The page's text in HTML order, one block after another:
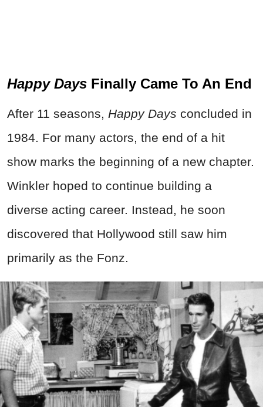
Happy Days Finally Came To An End
After 11 seasons, Happy Days concluded in
1984. For many actors, the end of a hit
show marks the beginning of a new chapter.
Winkler hoped to continue building a
diverse acting career. Instead, he soon
discovered that Hollywood still saw him
primarily as the Fonz.